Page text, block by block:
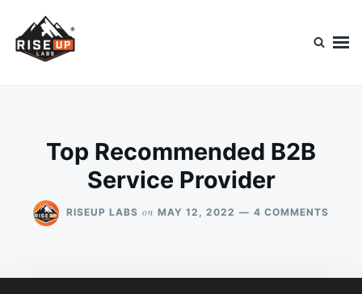
content
Search
for:
Top Recommended B2B
Service Provider
RISEUP LABS on MAY 12, 2022 4 COMMENTS